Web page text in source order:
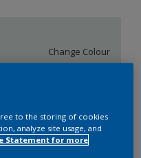
Change Colour
20 L
to the storing of cookies
analyze site usage, and
Statement for more